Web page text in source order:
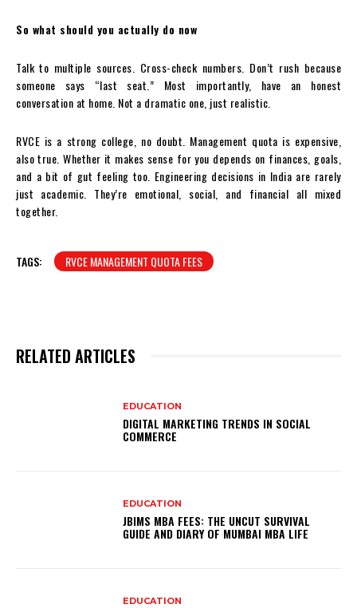
So what should you actually do now
Talk to multiple sources. Cross-check numbers. Don’t rush because
someone says “last seat.” Most importantly, have an honest
conversation at home. Not a dramatic one, just realistic.
RVCE is a strong college, no doubt. Management quota is expensive,
also true. Whether it makes sense for you depends on finances, goals,
and a bit of gut feeling too. Engineering decisions in India are rarely
just academic. They’re emotional, social, and financial all mixed
together.
TAGS: RVCE MANAGEMENT QUOTA FEES
RELATED ARTICLES
EDUCATION
DIGITAL MARKETING TRENDS IN SOCIAL
COMMERCE
EDUCATION
JBIMS MBA FEES: THE UNCUT SURVIVAL
GUIDE AND DIARY OF MUMBAI MBA LIFE
EDUCATION